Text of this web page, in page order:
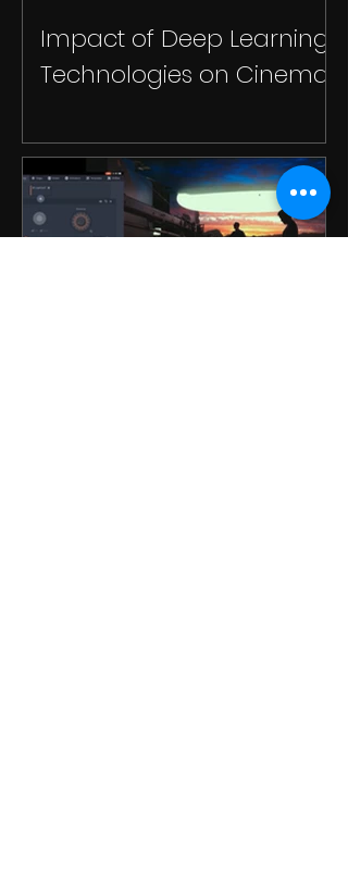
Impact of Deep Learning
Technologies on Cinema